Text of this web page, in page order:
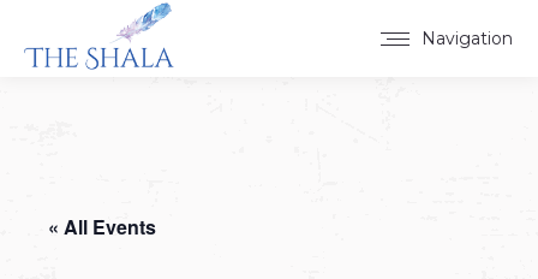
Navigation
« All Events